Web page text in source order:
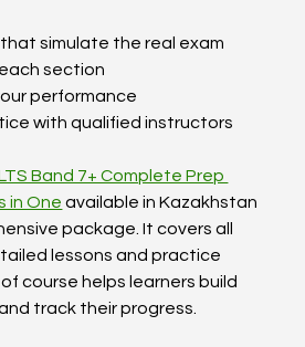
simulate the real exam
section
performance
with qualified instructors
Band 7+ Complete Prep
in One available in Kazakhstan
package. It covers all
lessons and practice
course helps learners build
track their progress.